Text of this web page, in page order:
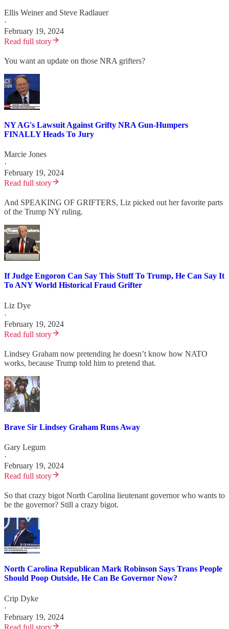
Ellis Weinerand Steve Radlauer
·
February 19, 2024
Read full story
You want an update on those NRA grifters?
NY AG's Lawsuit Against Grifty NRA Gun-Humpers
FINALLY Heads To Jury
Marcie Jones
·
February 19, 2024
Read full story
And SPEAKING OF GRIFTERS, Liz picked out her favorite parts
of the Trump NY ruling.
If Judge Engoron Can Say This Stuff To Trump, He Can Say It
To ANY World Historical Fraud Grifter
Liz Dye
·
February 19, 2024
Read full story
Lindsey Graham now pretending he doesn’t know how NATO
works, because Trump told him to pretend that.
Brave Sir Lindsey Graham Runs Away
Gary Legum
·
February 19, 2024
Read full story
So that crazy bigot North Carolina lieutenant governor who wants to
be the governor? Still a crazy bigot.
North Carolina Republican Mark Robinson Says Trans People
Should Poop Outside, He Can Be Governor Now?
Crip Dyke
·
February 19, 2024
Read full story